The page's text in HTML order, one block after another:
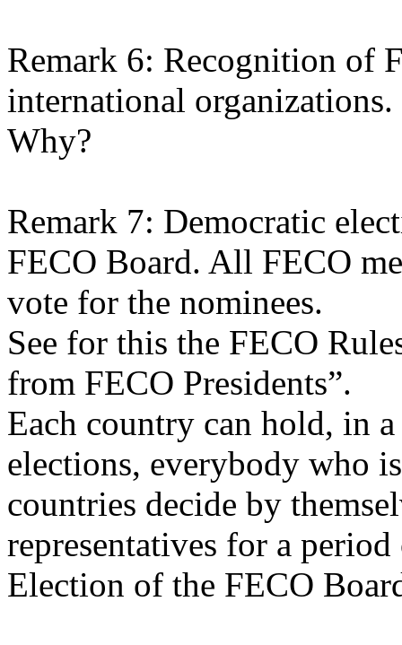
Remark 6: Recognition of
international organizations.
Why?
Remark 7: Democratic
FECO Board. All FECO
vote for the nominees.
See for this the FECO
from FECO Presidents”.
Each country can hold, in
elections, everybody who
countries decide by
representatives for a
Election of the FECO